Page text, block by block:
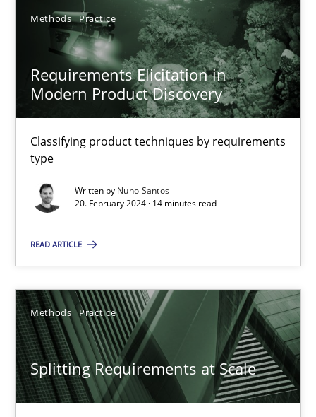
Methods Practice
Requirements Elicitation in
Modern Product Discovery
Classifying product techniques by requirements
type
Written by Nuno Santos
20. February 2024 · 14 minutes read
READ ARTICLE
Methods Practice
Splitting Requirements at Scale
Classifying product techniques by requirements type
Practice
Nuno Santos
20.02.2024
14 minutes
Strategies for building manageable requirements hierarchies
Methods Practice
Gareth Rogers